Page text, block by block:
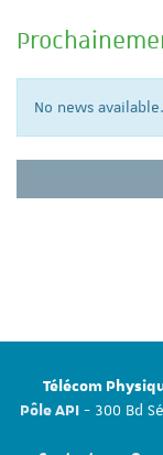
No news available.
Télécom
Pôle API - 300 Bd